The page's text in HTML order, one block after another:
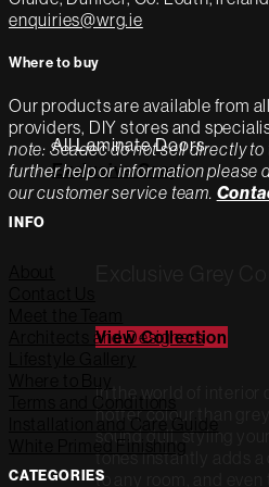
All Laminate Doors
Exclusive Grey
View Collection
In the world of interior
hotter colour than
sound dull, styling
tones instantly adds a
to any room, and even
enquiries@wrg.ie
Where to buy
Our products are available from
providers, DIY stores and
note: Seadec do not sell directly
further help or information please
our customer service team.
INFO
Architects and Designers
Terms and Conditions
Installation and Care Guide
White Primed Finishing
CATEGORIES